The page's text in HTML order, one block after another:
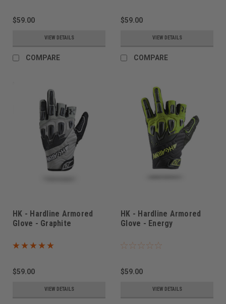
$59.00
VIEW DETAILS
COMPARE
$59.00
VIEW DETAILS
COMPARE
HK - Hardline Armored
Glove - Graphite
$59.00
VIEW DETAILS
HK - Hardline Armored
Glove - Energy
$59.00
VIEW DETAILS